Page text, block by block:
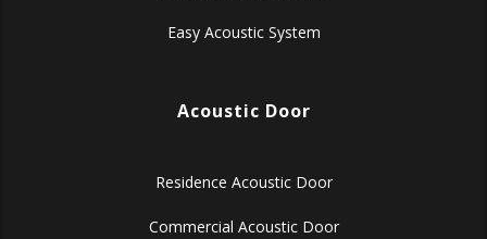
Easy Acoustic System
Acoustic Door
Residence Acoustic Door
Commercial Acoustic Door